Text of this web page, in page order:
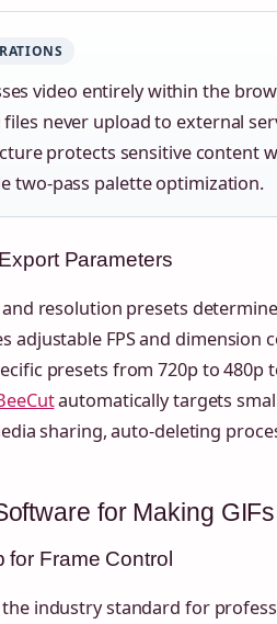
video entirely within the
files never upload to external
protects sensitive content
two-pass palette optimization.
Parameters
resolution presets
adjustable FPS and dimension
presets from 720p to 480p
automatically targets
sharing, auto-deleting
for Making GIFs
for Frame Control
industry standard for